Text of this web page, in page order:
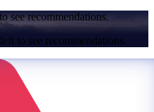
see recommendations.
to see recommendations.